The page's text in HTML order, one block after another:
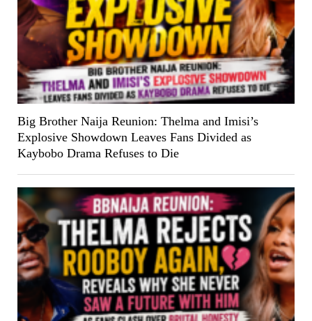
Big Brother Naija Reunion: Thelma and Imisi’s
Explosive Showdown Leaves Fans Divided as
Kaybobo Drama Refuses to Die